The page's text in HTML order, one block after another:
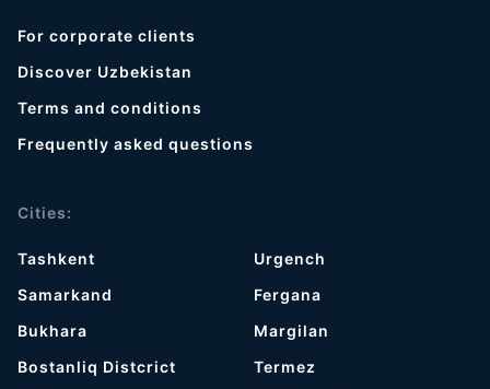
For corporate clients
Discover Uzbekistan
Terms and conditions
Frequently asked questions
Cities:
Tashkent
Samarkand
Bukhara
Bostanliq Distcrict
Urgench
Fergana
Margilan
Termez